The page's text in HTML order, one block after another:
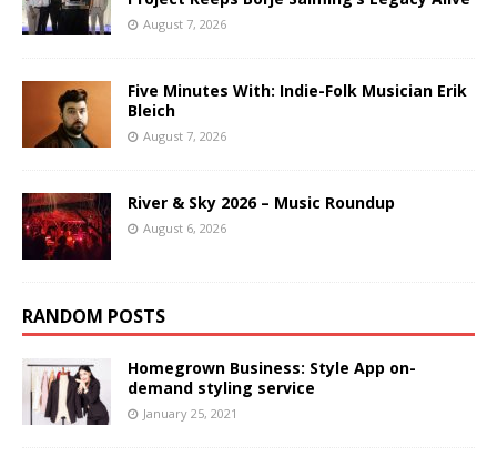
August 7, 2026
Five Minutes With: Indie-Folk Musician Erik
Bleich
August 7, 2026
River & Sky 2026 – Music Roundup
August 6, 2026
RANDOM POSTS
Homegrown Business: Style App on-
demand styling service
January 25, 2021